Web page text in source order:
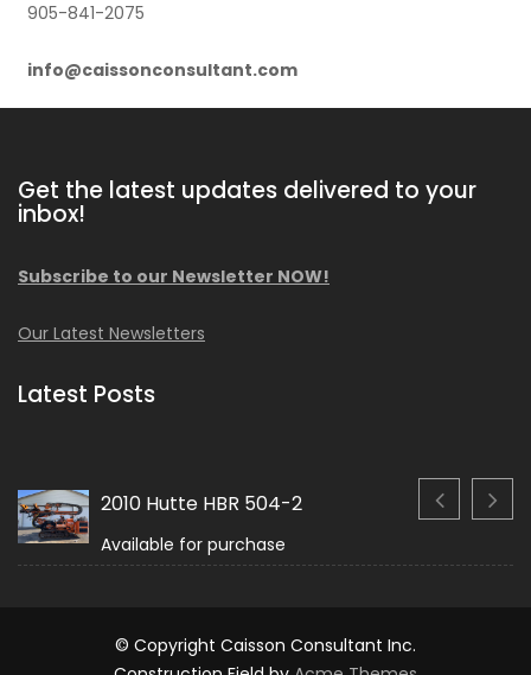
905-841-2075
info@caissonconsultant.com
Get the latest updates delivered to your
inbox!
Subscribe to our Newsletter NOW!
Our Latest Newsletters
Latest Posts
2010 Hutte HBR 504-2
Available for purchase
© Copyright Caisson Consultant Inc.